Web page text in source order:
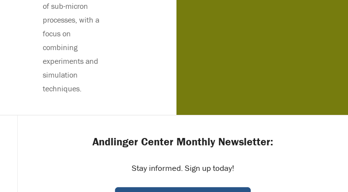
of sub-micron
processes, with a
focus on
combining
experiments and
simulation
techniques.
Andlinger Center Monthly Newsletter:
Stay informed. Sign up today!